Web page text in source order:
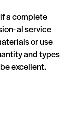
a complete
al service
or use
and types
excellent.